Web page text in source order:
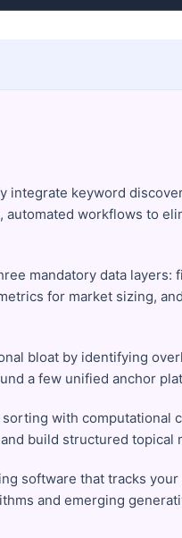
integrate keyword
automated workflows to
mandatory data layers:
for market sizing,
bloat by identifying
a few unified anchor
with computational
build structured topical
software that tracks your
and emerging